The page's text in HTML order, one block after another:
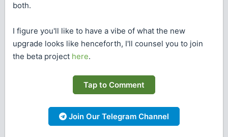
both.
I figure you'll like to have a vibe of what the new
upgrade looks like henceforth, I'll counsel you to join
the beta project here.
Tap to Comment
Join Our Telegram Channel